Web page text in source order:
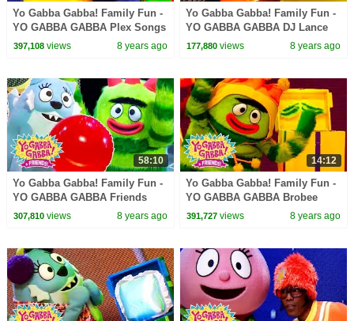
Yo Gabba Gabba! Family Fun -
YO GABBA GABBA Plex Songs
| Kids Songs | DJ LANCE
397,108views 8 years ago
Yo Gabba Gabba! Family Fun -
YO GABBA GABBA DJ Lance
Songs | Kids Songs | DJ
177,880 views 8 years ago
58:10
Yo Gabba Gabba! Family Fun -
YO GABBA GABBA Friends
Party | Kids Songs | DJ LANCE
307,810views 8 years ago
14:12
Yo Gabba Gabba! Family Fun -
YO GABBA GABBA Brobee
Songs | Kids Songs | DJ
391,727 views 8 years ago